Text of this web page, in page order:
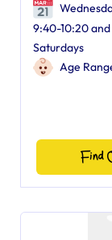
9:40-10:20 and
Saturdays
Age
Find